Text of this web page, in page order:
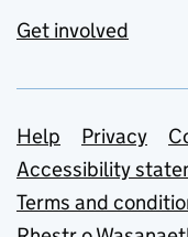
Get involved
Support
Help Privacy
Accessibility
Terms and